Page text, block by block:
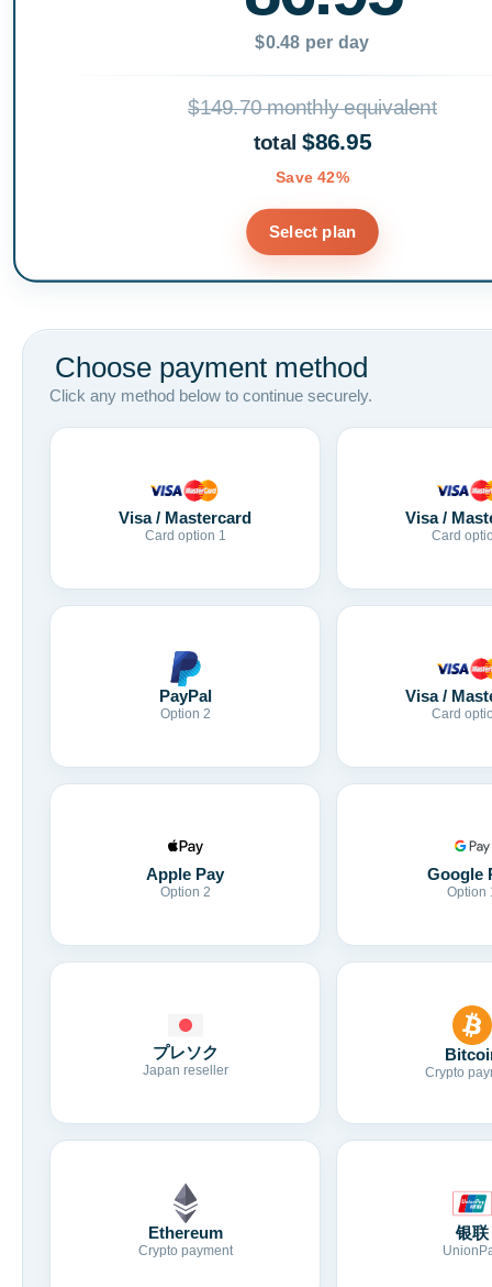
$0.48 per day
$149.70 monthly equivalent
total$86.95
Save 42%
Select plan
Choose payment method
Click any method below to continue securely.
Visa / Mastercard
Card option 1
Visa /
Card
PayPal
Option 2
Visa /
Card
Apple Pay
Option 2
Google
Option
プレソク
Japan reseller Crypto
Ethereum
Crypto payment
银联